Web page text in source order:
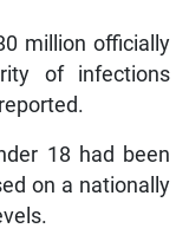
million officially
of infections
18 had been
on a nationally